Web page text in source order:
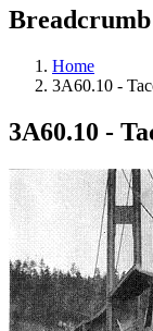
Breadcrumb
Home
3A60.10 -
3A60.10 -